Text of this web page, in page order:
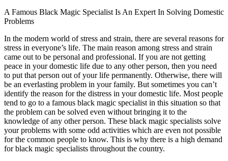
A Famous Black Magic Specialist Is An Expert In Solving Domestic
Problems
In the modern world of stress and strain, there are several reasons for
stress in everyone’s life. The main reason among stress and strain
came out to be personal and professional. If you are not getting
peace in your domestic life due to any other person, then you need
to put that person out of your life permanently. Otherwise, there will
be an everlasting problem in your family. But sometimes you can’t
identify the reason for the distress in your domestic life. Most people
tend to go to a famous black magic specialist in this situation so that
the problem can be solved even without bringing it to the
knowledge of any other person. These black magic specialists solve
your problems with some odd activities which are even not possible
for the common people to know. This is why there is a high demand
for black magic specialists throughout the country.